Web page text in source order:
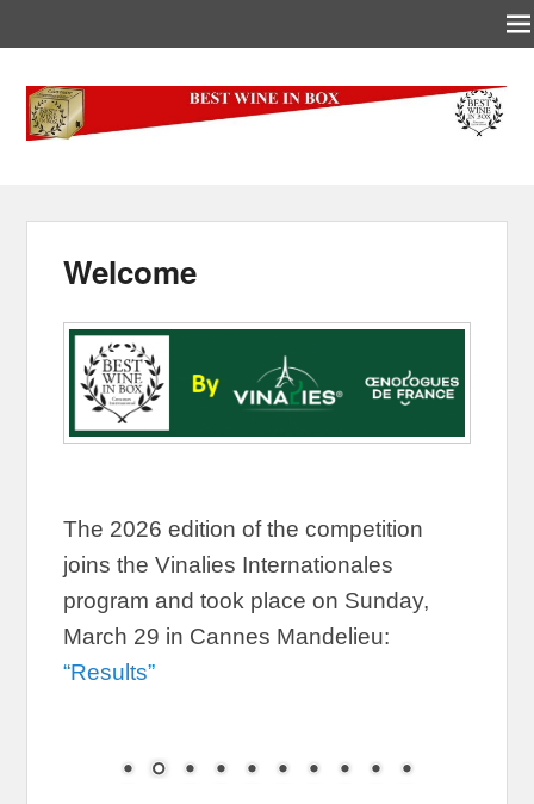
Best-Wine-In-Box
Concours International Best-Wine-In-Box
Welcome
The 2026 edition of the competition
joins the Vinalies Internationales
program and took place on Sunday,
March 29 in Cannes Mandelieu:
“Results”